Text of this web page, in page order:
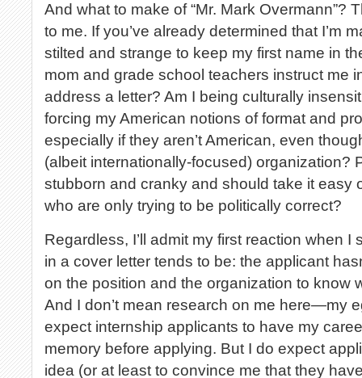
And what to make of “Mr. Mark Overmann”?
to me. If you’ve already determined that I’m
stilted and strange to keep my first name in
mom and grade school teachers instruct me
address a letter? Am I being culturally
forcing my American notions of format and
especially if they aren’t American, even
(albeit internationally-focused) organization?
stubborn and cranky and should take it easy
who are only trying to be politically correct?
Regardless, I’ll admit my first reaction when
in a cover letter tends to be: the applicant
on the position and the organization to know
And I don’t mean research on me here—my
expect internship applicants to have my
memory before applying. But I do expect
idea (or at least to convince me that they